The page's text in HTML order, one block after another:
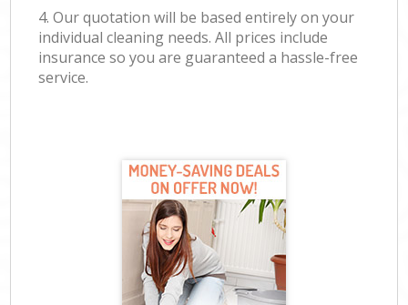
4. Our quotation will be based entirely on your
individual cleaning needs. All prices include
insurance so you are guaranteed a hassle-free
service.